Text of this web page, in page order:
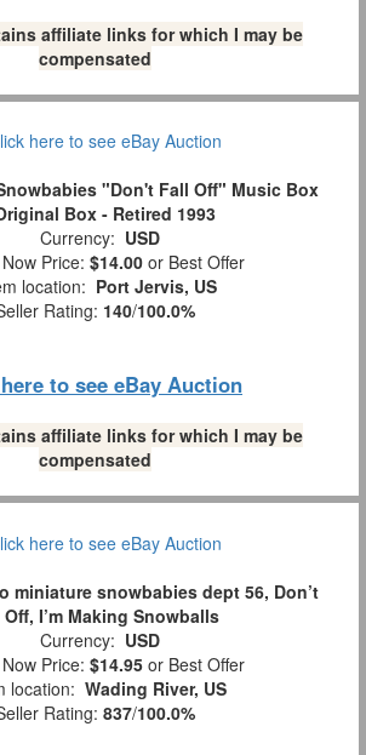
affiliate links for which I may be
compensated
"Don't Fall Off" Music Box
Box - Retired 1993
Currency: USD
Price: $14.00 or Best Offer
location: Port Jervis, US
Rating: 140/100.0%
to see eBay Auction
affiliate links for which I may be
compensated
miniature snowbabies dept 56, Don’t
Off, I’m Making Snowballs
Currency: USD
Price: $14.95 or Best Offer
location: Wading River, US
Rating: 837/100.0%